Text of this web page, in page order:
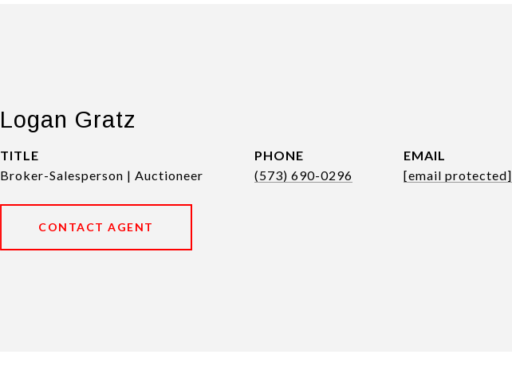
Logan Gratz
TITLE
Broker-Salesperson | Auctioneer
PHONE
(573) 690-0296
EMAIL
[email protected]
CONTACT AGENT